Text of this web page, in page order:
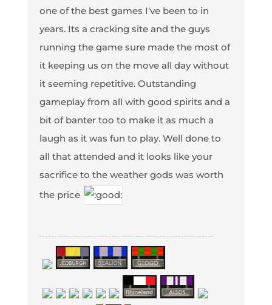
one of the best games I've been to in
years. Its a cracking site and the guys
running the game sure made the most of
it keeping us on the move all day without
it seeming repetitive. Outstanding
gameplay from all with good spirits and a
bit of banter too to make it as much a
laugh as it was fun to play. Well done to
all that attended and it looks like your
sacrifice to the weather gods was worth
the price